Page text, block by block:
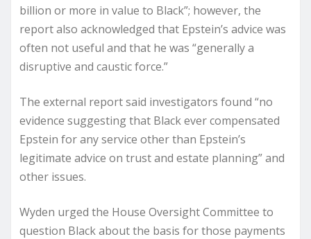
billion or more in value to Black”; however, the
report also acknowledged that Epstein’s advice was
often not useful and that he was “generally a
disruptive and caustic force.”
The external report said investigators found “no
evidence suggesting that Black ever compensated
Epstein for any service other than Epstein’s
legitimate advice on trust and estate planning” and
other issues.
Wyden urged the House Oversight Committee to
question Black about the basis for those payments